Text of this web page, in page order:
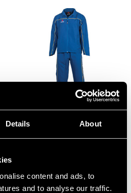
Details About
content and ads, to
and to analyse our traffic.
Blue/Yellow overall
199 SEK